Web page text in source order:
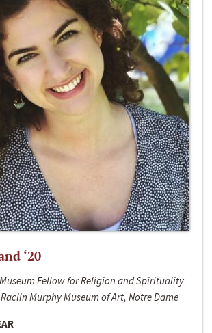
‘20
Fellow for Religion and Spirituality
Murphy Museum of Art, Notre Dame